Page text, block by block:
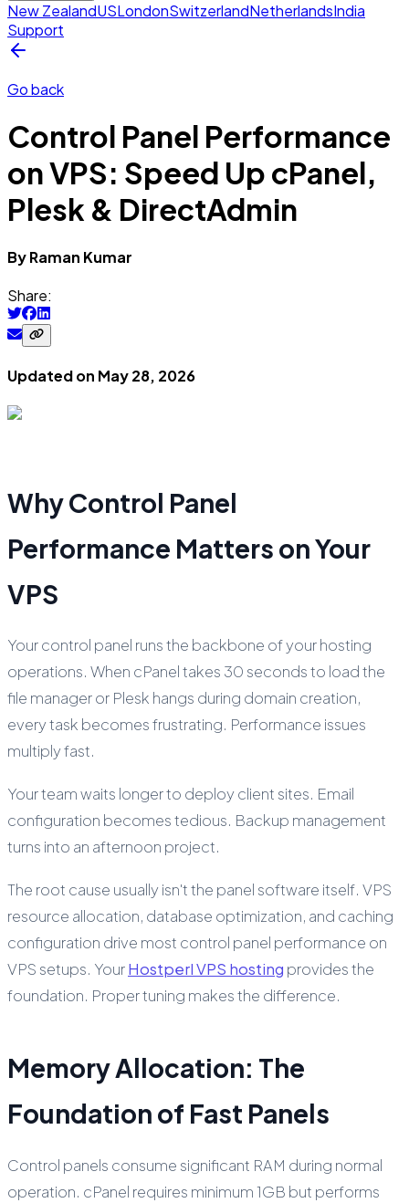
New ZealandUSLondonSwitzerlandNetherlandsIndia
Support
Go back
Control Panel Performance
on VPS: Speed Up cPanel,
Plesk & DirectAdmin
ByRaman Kumar
Share:
Updated on May 28, 2026
Why Control Panel
Performance Matters on Your
VPS
Your control panel runs the backbone of your hosting
operations. When cPanel takes 30 seconds to load the
file manager or Plesk hangs during domain creation,
every task becomes frustrating. Performance issues
multiply fast.
Your team waits longer to deploy client sites. Email
configuration becomes tedious. Backup management
turns into an afternoon project.
The root cause usually isn't the panel software itself. VPS
resource allocation, database optimization, and caching
configuration drive most control panel performance on
VPS setups. YourHostperl VPS hosting provides the
foundation. Proper tuning makes the difference.
Memory Allocation: The
Foundation of Fast Panels
Control panels consume significant RAM during normal
operation. cPanel requires minimum 1GB but performs